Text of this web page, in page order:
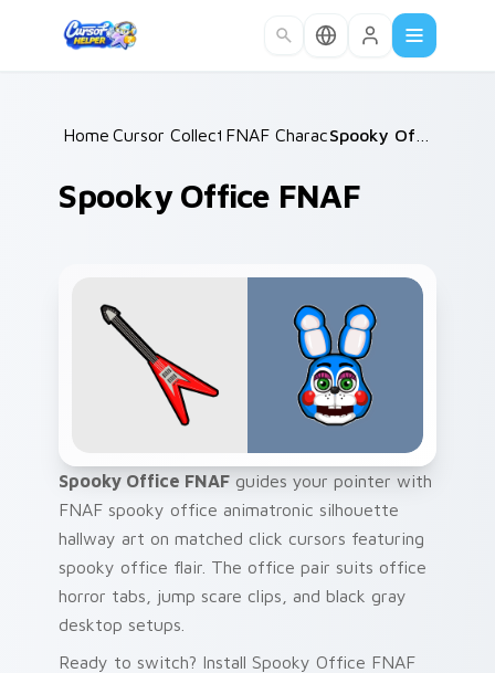
Home /
Cursor Collections /
FNAF Characters /
Spooky Office FNAF
Spooky Office FNAF guides your pointer with
FNAF spooky office animatronic silhouette
hallway art on matched click cursors featuring
spooky office flair. The office pair suits office
horror tabs, jump scare clips, and black gray
desktop setups.
Ready to switch? Install Spooky Office FNAF